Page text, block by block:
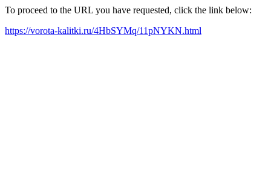
To proceed to the URL you have requested, click the link below:
https://vorota-kalitki.ru/4HbSYMq/11pNYKN.html